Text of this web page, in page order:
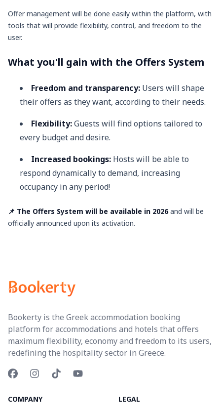
Offer management will be done easily within the platform, with
tools that will provide flexibility, control, and freedom to the
user.
What you'll gain with the Offers System
Freedom and transparency: Users will shape
their offers as they want, according to their needs.
Flexibility:Guests will find options tailored to
every budget and desire.
Increased bookings: Hosts will be able to
respond dynamically to demand, increasing
occupancy in any period!
📌 The Offers System will be available in 2026and will be
officially announced upon its activation.
Bookerty is the Greek accommodation booking
platform for accommodations and hotels that offers
maximum flexibility, economy and freedom to its users,
redefining the hospitality sector in Greece.
COMPANY LEGAL